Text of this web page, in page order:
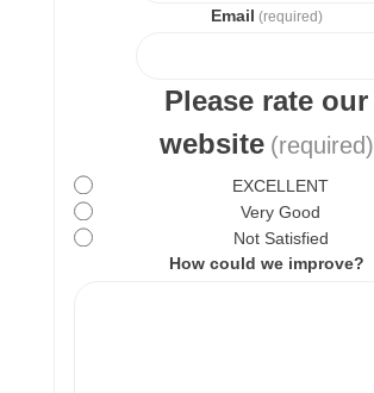
Email (required)
Please rate our
website (required)
EXCELLENT
Very Good
Not Satisfied
How could we improve?